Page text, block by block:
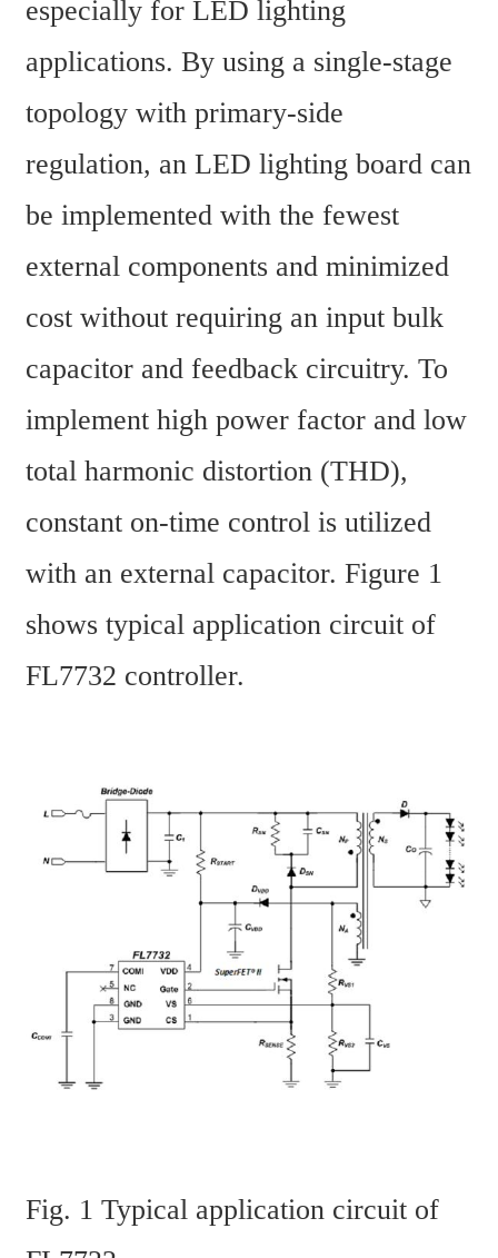
especially for LED lighting
applications. By using a single-stage
topology with primary-side
regulation, an LED lighting board can
be implemented with the fewest
external components and minimized
cost without requiring an input bulk
capacitor and feedback circuitry. To
implement high power factor and low
total harmonic distortion (THD),
constant on-time control is utilized
with an external capacitor. Figure 1
shows typical application circuit of
FL7732 controller.
Fig. 1 Typical application circuit of